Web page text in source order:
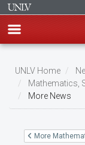
main
content
UNLV Home
Mathematics,
More News
More